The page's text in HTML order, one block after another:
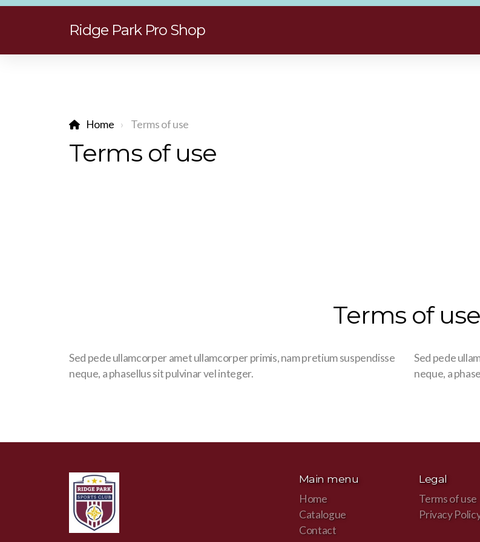
Ridge Park Pro Shop
Home Terms of use
Terms of use
Terms of use
Sed pede ullamcorper amet ullamcorper primis, nam pretium suspendisse
neque, a phasellus sit pulvinar vel integer.
Sed pede
neque, a
Main menu
Home
Catalogue
Contact
Legal
Terms of use
Privacy